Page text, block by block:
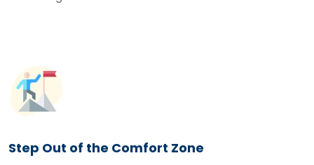
Step Out of the Comfort Zone